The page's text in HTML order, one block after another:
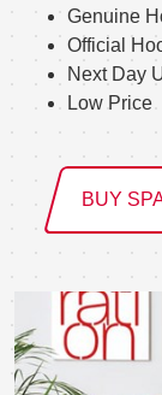
Genuine
Official
Next Day
Low Price
BUY